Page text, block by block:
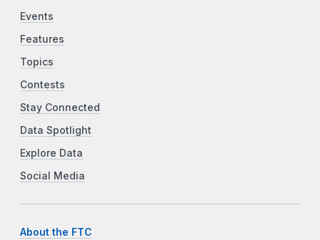
Events
Features
Topics
Contests
Stay Connected
Data Spotlight
Explore Data
Social Media
About the FTC